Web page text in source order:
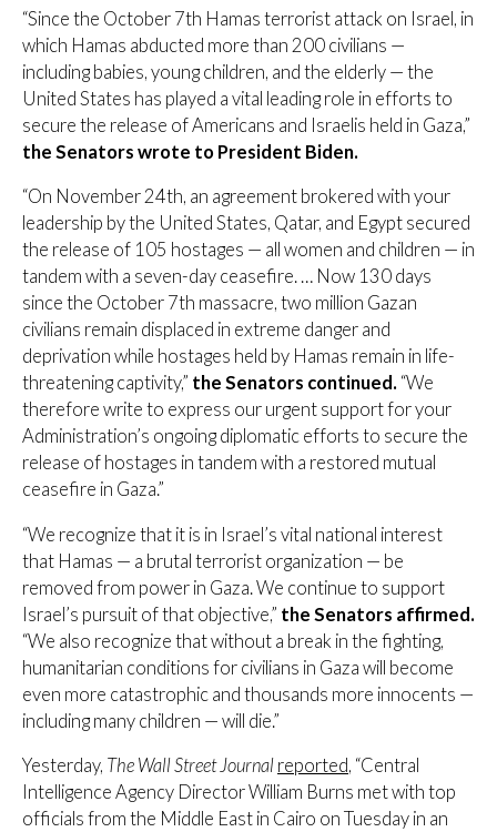
“Since the October 7th Hamas terrorist attack on Israel, in
which Hamas abducted more than 200 civilians —
including babies, young children, and the elderly — the
United States has played a vital leading role in efforts to
secure the release of Americans and Israelis held in Gaza,”
the Senators wrote to President Biden.
“On November 24th, an agreement brokered with your
leadership by the United States, Qatar, and Egypt secured
the release of 105 hostages — all women and children — in
tandem with a seven-day ceasefire. … Now 130 days
since the October 7th massacre, two million Gazan
civilians remain displaced in extreme danger and
deprivation while hostages held by Hamas remain in life-
threatening captivity,” the Senators continued. “We
therefore write to express our urgent support for your
Administration’s ongoing diplomatic efforts to secure the
release of hostages in tandem with a restored mutual
ceasefire in Gaza.”
“We recognize that it is in Israel’s vital national interest
that Hamas — a brutal terrorist organization — be
removed from power in Gaza. We continue to support
Israel’s pursuit of that objective,” the Senators affirmed.
“We also recognize that without a break in the fighting,
humanitarian conditions for civilians in Gaza will become
even more catastrophic and thousands more innocents —
including many children — will die.”
Yesterday, The Wall Street Journal reported, “Central
Intelligence Agency Director William Burns met with top
officials from the Middle East in Cairo on Tuesday in an